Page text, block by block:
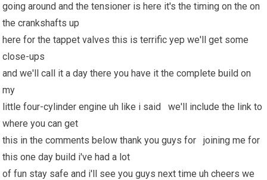
going around and the tensioner is here it's the timing on the on
the crankshafts up
here for the tappet valves this is terrific yep we'll get some
close-ups
and we'll call it a day there you have it the complete build on
my
little four-cylinder engine uh like i said we'll include the link to
where you can get
this in the comments below thank you guys for joining me for
this one day build i've had a lot
of fun stay safe and i'll see you guys next time uh cheers we